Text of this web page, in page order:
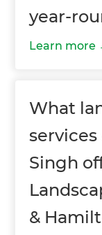
year-
Learn more
What
Singh
&